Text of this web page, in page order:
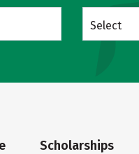
Select
Scholarships